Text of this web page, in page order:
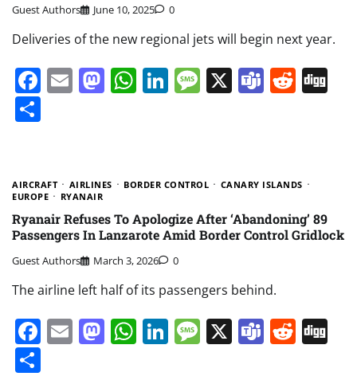
Guest Authors June 10, 2025 0
Deliveries of the new regional jets will begin next year.
Facebook
EmailMastodon
WhatsApp
LinkedIn
Message
X Teams
AIRCRAFT AIRLINES BORDER CONTROL
CANARY ISLANDS
EUROPE
RYANAIR
Ryanair Refuses To Apologize After ‘Abandoning’ 89
Passengers In Lanzarote Amid Border Control Gridlock
Guest Authors March 3, 2026 0
The airline left half of its passengers behind.
Facebook
EmailMastodon
WhatsApp
LinkedIn
Message
X Teams